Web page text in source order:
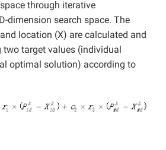
through iterative
dimension search space. The
location (X) are calculated and
target values (individual
optimal solution) according to